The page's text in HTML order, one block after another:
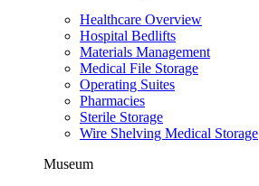
Healthcare Overview
Hospital Bedlifts
Materials Management
Medical File Storage
Operating Suites
Pharmacies
Sterile Storage
Wire Shelving Medical Storage
Museum